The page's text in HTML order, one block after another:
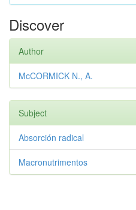
Discover
Author
McCORMICK N., A.
Subject
Absorción radical
Macronutrimentos